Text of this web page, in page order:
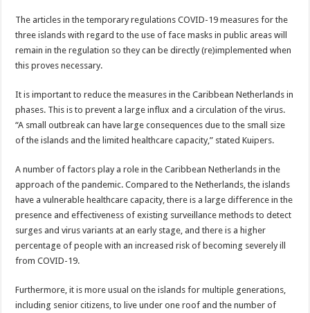
The articles in the tempo­rary regulations COVID-19 measures for the
three is­lands with regard to the use of face masks in pub­lic areas will
remain in the regulation so they can be directly (re)implemented when
this proves necessary.
It is important to reduce the measures in the Carib­bean Netherlands in
phas­es. This is to prevent a large influx and a circulation of the virus.
“A small outbreak can have large consequenc­es due to the small size
of the islands and the limited healthcare capacity,” stated Kuipers.
A number of factors play a role in the Caribbean Neth­erlands in the
approach of the pandemic. Compared to the Netherlands, the islands
have a vulnerable healthcare capacity, there is a large difference in the
presence and effectiveness of existing surveillance methods to detect
surges and virus variants at an early stage, and there is a higher
percentage of peo­ple with an increased risk of becoming severely ill
from COVID-19.
Furthermore, it is more usual on the islands for multiple generations,
in­cluding senior citizens, to live under one roof and the number of